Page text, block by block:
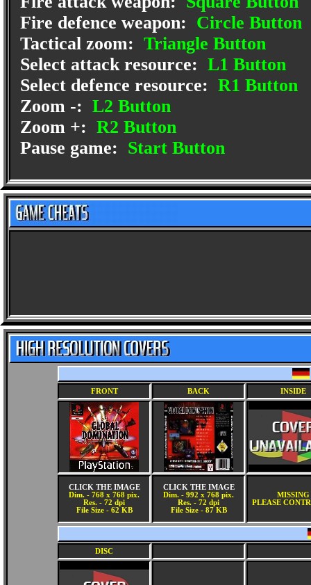
Fire defence weapon: Circle Button
Tactical zoom: Triangle Button
Select attack resource: L1 Button
Select defence resource: R1 Button
Zoom -: L2 Button
Zoom +: R2 Button
Pause game: Start Button
FRONT BACK INSIDE
CLICK THE IMAGE
Dim. - 768 x 768 pix.
Res. - 72 dpi
File Size - 62 KB
CLICK THE IMAGE
Dim. - 992 x 768 pix.
Res. - 72 dpi
File Size - 87 KB
MISSING
PLEASE
DISC